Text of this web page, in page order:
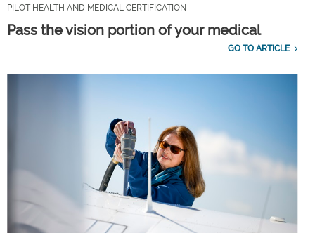
PILOT HEALTH AND MEDICAL CERTIFICATION
Pass the vision portion of your medical
GO TO ARTICLE